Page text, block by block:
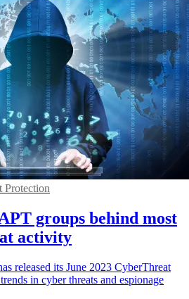
Protection
groups behind most
activity
released its June 2023 CyberThreat
in cyber threats and espionage